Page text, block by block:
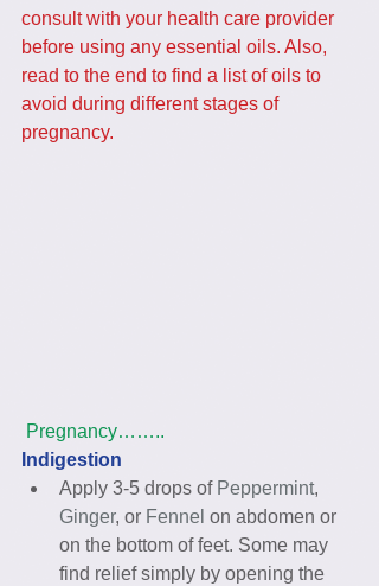
consult with your health care provider
before using any essential oils. Also,
read to the end to find a list of oils to
avoid during different stages of
pregnancy.
Pregnancy……..
Indigestion
Apply 3-5 drops of Peppermint,
Ginger, or Fennel on abdomen or
on the bottom of feet. Some may
find relief simply by opening the